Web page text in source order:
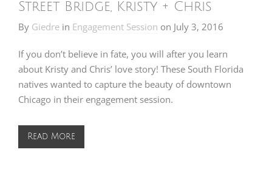
Street Bridge, Kristy + Chris
By Giedre in Engagement Session on July 3, 2016
If you don’t believe in fate, you will after you learn
about Kristy and Chris’ love story! These South Florida
natives wanted to capture the beauty of downtown
Chicago in their engagement session.
Read More